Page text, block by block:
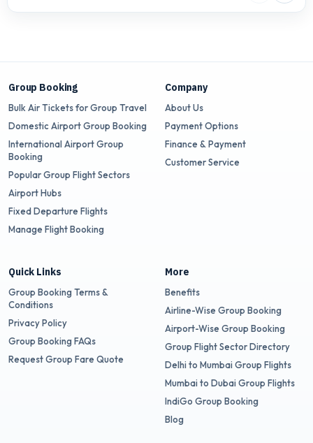
Group Booking
Bulk Air Tickets for Group Travel
Domestic Airport Group Booking
International Airport Group
Booking
Popular Group Flight Sectors
Airport Hubs
Fixed Departure Flights
Manage Flight Booking
Company
About Us
Payment Options
Finance & Payment
Customer Service
Quick Links
Group Booking Terms &
Conditions
Privacy Policy
Group Booking FAQs
Request Group Fare Quote
More
Benefits
Airline-Wise Group Booking
Airport-Wise Group Booking
Group Flight Sector Directory
Delhi to Mumbai Group Flights
Mumbai to Dubai Group Flights
IndiGo Group Booking
Blog